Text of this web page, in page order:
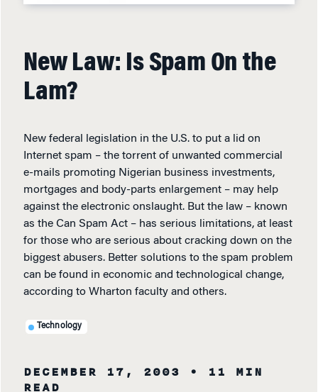
New Law: Is Spam On the
Lam?
New federal legislation in the U.S. to put a lid on
Internet spam – the torrent of unwanted commercial
e-mails promoting Nigerian business investments,
mortgages and body-parts enlargement – may help
against the electronic onslaught. But the law – known
as the Can Spam Act – has serious limitations, at least
for those who are serious about cracking down on the
biggest abusers. Better solutions to the spam problem
can be found in economic and technological change,
according to Wharton faculty and others.
Technology
DECEMBER 17, 2003
• 11 MIN
READ